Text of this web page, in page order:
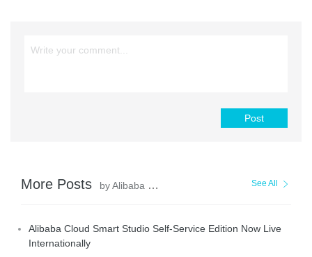
Post
More Posts by Alibaba Cloud Community See All
Alibaba Cloud Smart Studio Self-Service Edition Now Live
Internationally